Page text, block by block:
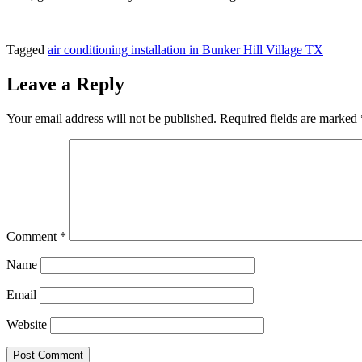
Tagged air conditioning installation in Bunker Hill Village TX
Leave a Reply
Your email address will not be published. Required fields are marked
Comment *
Name
Email
Website